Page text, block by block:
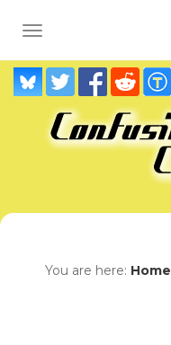
TOGGLE NAVIGATION
You are here: Home